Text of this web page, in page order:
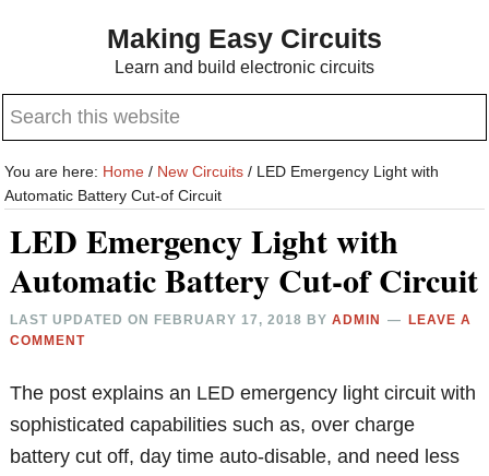
content
sidebar
Making Easy Circuits
Learn and build electronic circuits
Search
website
You are here: Home / New Circuits / LED Emergency Light with
Automatic Battery Cut-of Circuit
LED Emergency Light with
Automatic Battery Cut-of Circuit
LAST UPDATED ON FEBRUARY 17, 2018 BYADMIN
LEAVE A
COMMENT
The post explains an LED emergency light circuit with
sophisticated capabilities such as, over charge
battery cut off, day time auto-disable, and need less